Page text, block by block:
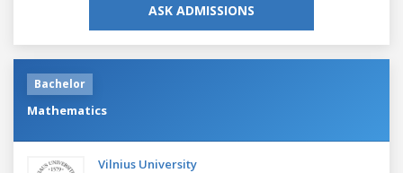
ASK ADMISSIONS
Bachelor
Mathematics
Vilnius University